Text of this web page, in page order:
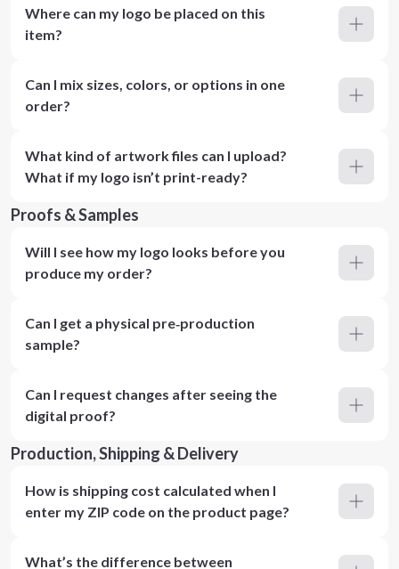
Where can my logo be placed on this
item?
Can I mix sizes, colors, or options in one
order?
What kind of artwork files can I upload?
What if my logo isn’t print-ready?
Proofs & Samples
Will I see how my logo looks before you
produce my order?
Can I get a physical pre‑production
sample?
Can I request changes after seeing the
digital proof?
Production, Shipping & Delivery
How is shipping cost calculated when I
enter my ZIP code on the product page?
What’s the difference between